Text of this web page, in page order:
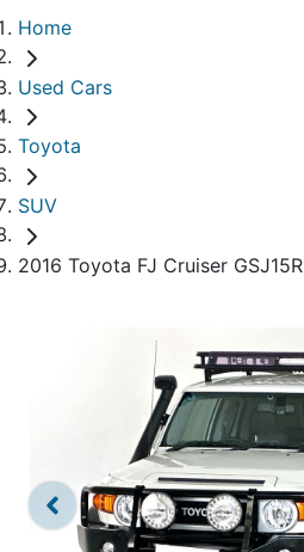
Home
Used Cars
Toyota
SUV
2016 Toyota FJ Cruiser GSJ15R